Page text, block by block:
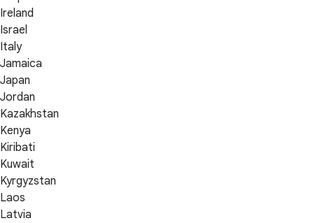
Ireland
Israel
Italy
Jamaica
Japan
Jordan
Kazakhstan
Kenya
Kiribati
Kuwait
Kyrgyzstan
Laos
Latvia